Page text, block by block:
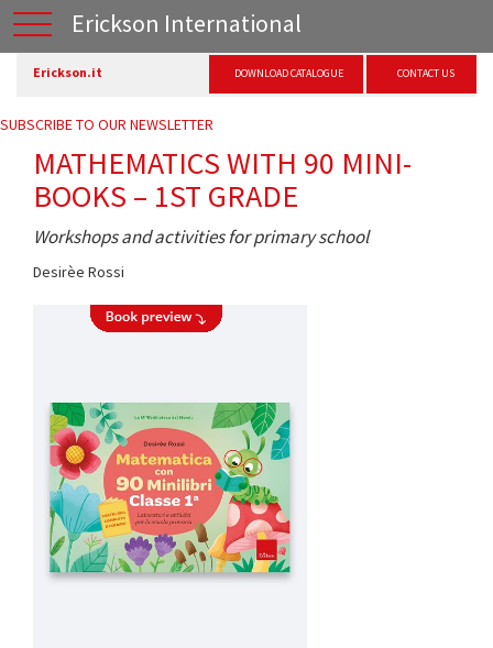
Erickson International
Erickson.it DOWNLOAD CATALOGUE CONTACT US
SUBSCRIBE TO OUR NEWSLETTER
MATHEMATICS WITH 90 MINI-
BOOKS – 1ST GRADE
Workshops and activities for primary school
Desirèe Rossi